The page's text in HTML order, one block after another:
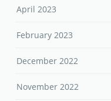
April 2023
February 2023
December 2022
November 2022